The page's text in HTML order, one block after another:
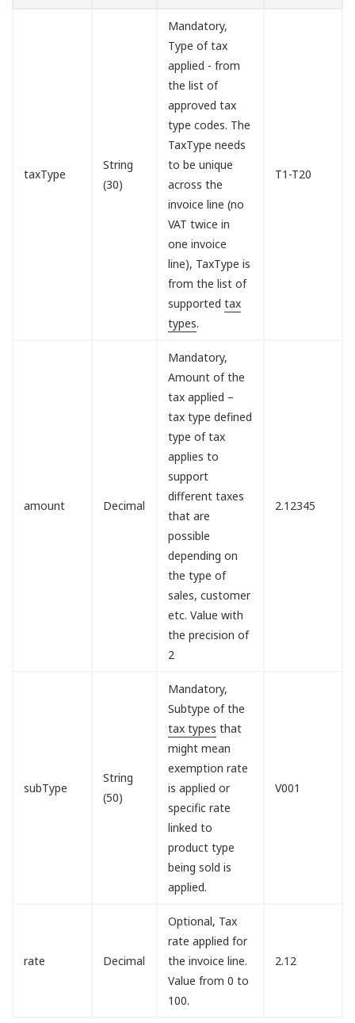
taxType
String
(30)
Mandatory,
Type of tax
applied - from
the list of
approved tax
type codes. The
TaxType needs
to be unique
across the
invoice line (no
VAT twice in
one invoice
line), TaxType is
from the list of
supportedtax
types.
T1-T20
amount Decimal
Mandatory,
Amount of the
tax applied –
tax type defined
type of tax
applies to
support
different taxes
that are
possible
depending on
the type of
sales, customer
etc. Value with
the precision of
2
2.12345
subType
String
(50)
Mandatory,
Subtype of the
tax types that
might mean
exemption rate
is applied or
specific rate
linked to
product type
being sold is
applied.
V001
rate Decimal
Optional, Tax
rate applied for
the invoice line.
Value from 0 to
100.
2.12